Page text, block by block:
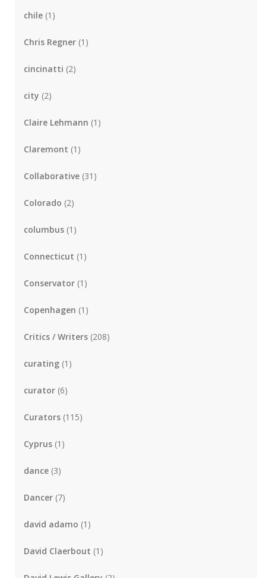
chile (1)
Chris Regner (1)
cincinatti (2)
city (2)
Claire Lehmann (1)
Claremont (1)
Collaborative (31)
Colorado (2)
columbus (1)
Connecticut (1)
Conservator (1)
Copenhagen (1)
Critics / Writers (208)
curating (1)
curator (6)
Curators (115)
Cyprus (1)
dance (3)
Dancer (7)
david adamo (1)
David Claerbout (1)